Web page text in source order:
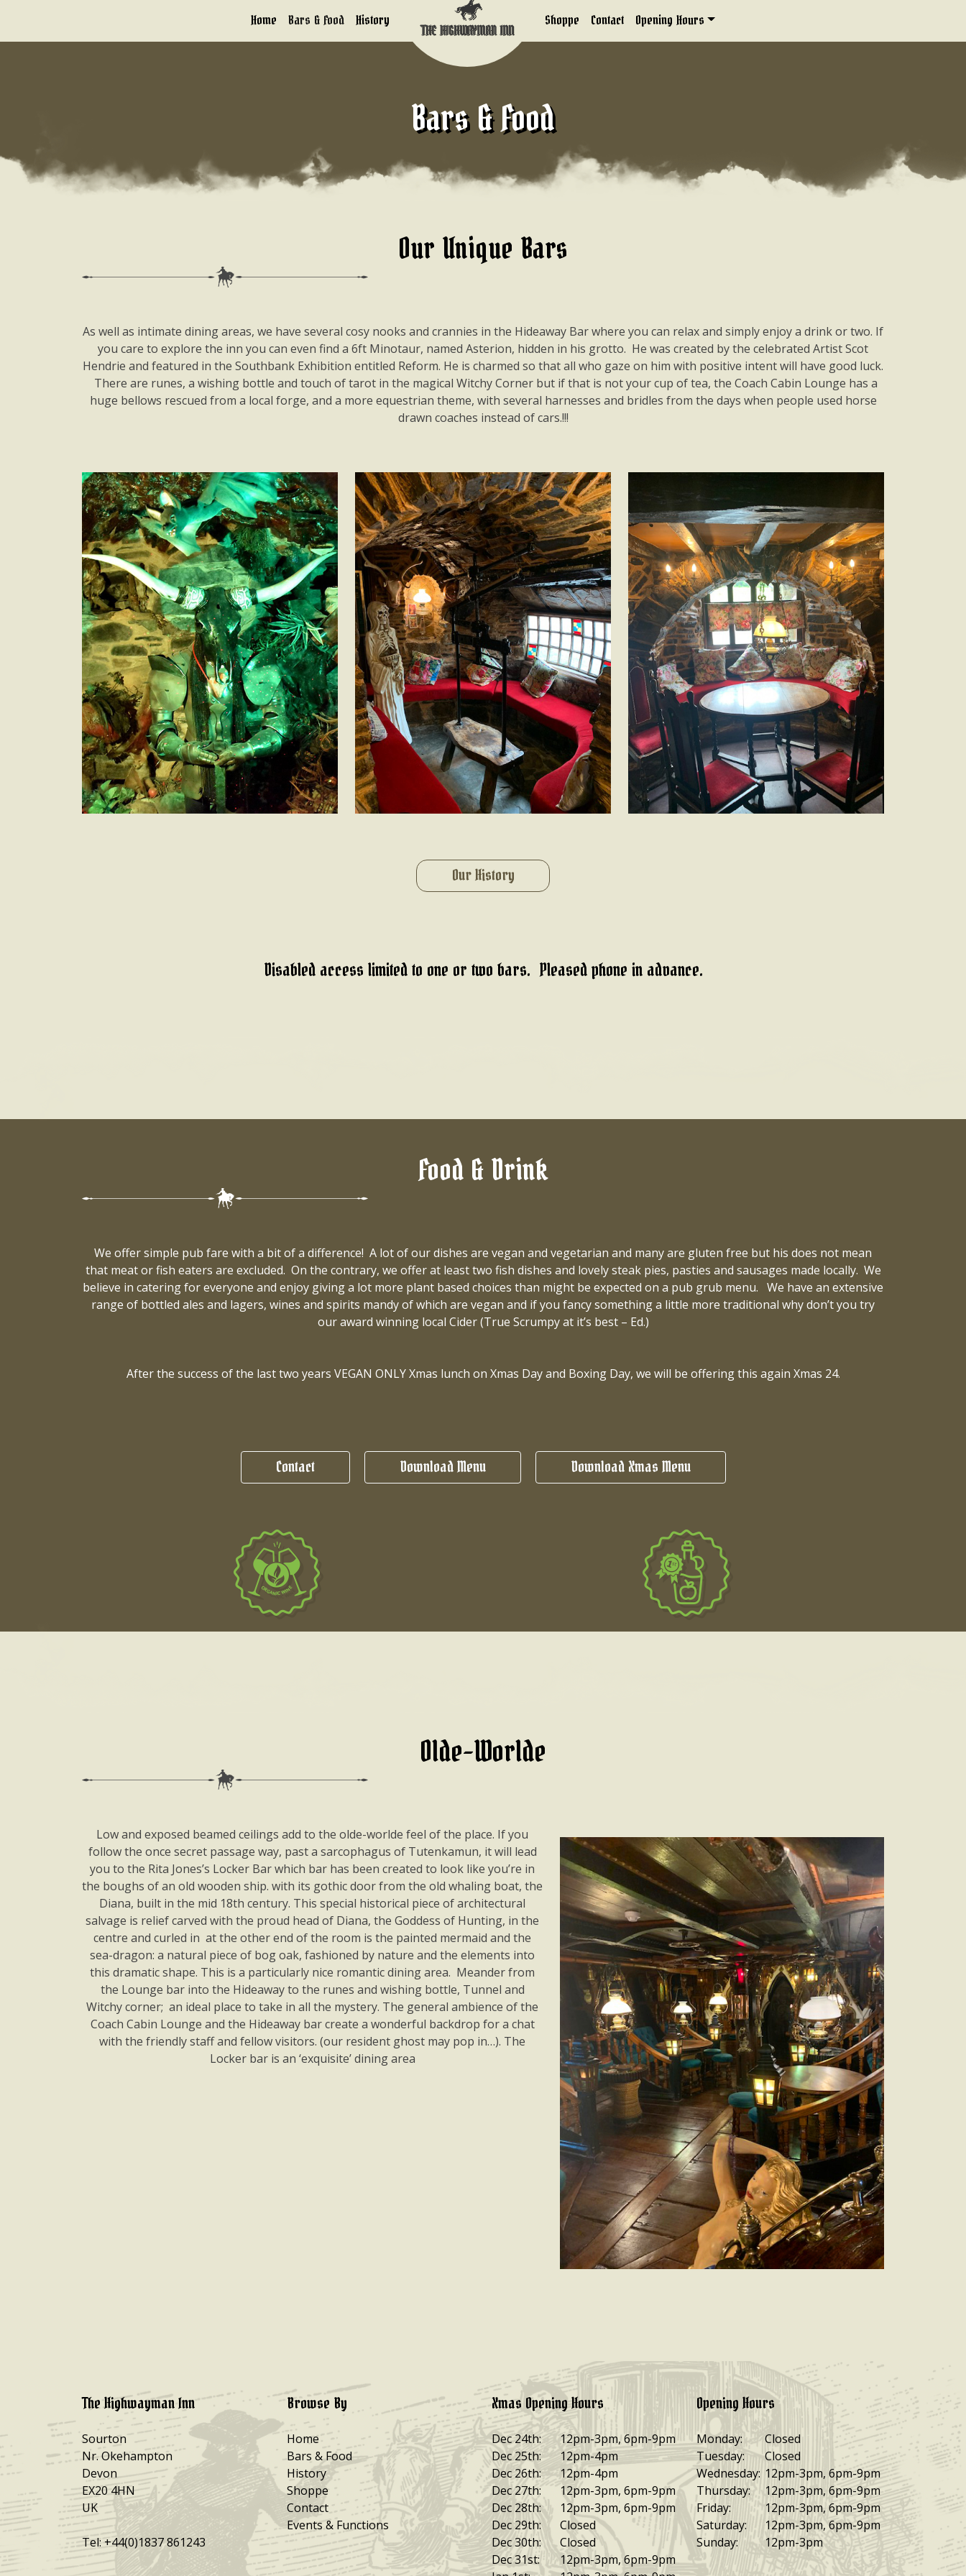
content
Home Bars & Food History Shoppe Contact Opening Hours
Bars & Food
Our Unique Bars
As well as intimate dining areas, we have several cosy nooks and crannies in the Hideaway Bar where you can relax and simply enjoy a drink or two. If
you care to explore the inn you can even find a 6ft Minotaur, named Asterion, hidden in his grotto. He was created by the celebrated Artist Scot
Hendrie and featured in the Southbank Exhibition entitled Reform. He is charmed so that all who gaze on him with positive intent will have good luck.
There are runes, a wishing bottle and touch of tarot in the magical Witchy Corner but if that is not your cup of tea, the Coach Cabin Lounge has a
huge bellows rescued from a local forge, and a more equestrian theme, with several harnesses and bridles from the days when people used horse
drawn coaches instead of cars.!!!
Our History
Disabled access limited to one or two bars. Pleased phone in advance.
Food & Drink
We offer simple pub fare with a bit of a difference! A lot of our dishes are vegan and vegetarian and many are gluten free but his does not mean
that meat or fish eaters are excluded. On the contrary, we offer at least two fish dishes and lovely steak pies, pasties and sausages made locally. We
believe in catering for everyone and enjoy giving a lot more plant based choices than might be expected on a pub grub menu. We have an extensive
range of bottled ales and lagers, wines and spirits mandy of which are vegan and if you fancy something a little more traditional why don’t you try
our award winning local Cider (True Scrumpy at it’s best – Ed.)
After the success of the last two years VEGAN ONLY Xmas lunch on Xmas Day and Boxing Day, we will be offering this again Xmas 24.
Contact Download Menu Download Xmas Menu
Olde-Worlde
Low and exposed beamed ceilings add to the olde-worlde feel of the place. If you
follow the once secret passage way, past a sarcophagus of Tutenkamun, it will lead
you to the Rita Jones’s Locker Bar which bar has been created to look like you’re in
the boughs of an old wooden ship. with its gothic door from the old whaling boat, the
Diana, built in the mid 18th century. This special historical piece of architectural
salvage is relief carved with the proud head of Diana, the Goddess of Hunting, in the
centre and curled in at the other end of the room is the painted mermaid and the
sea-dragon: a natural piece of bog oak, fashioned by nature and the elements into
this dramatic shape. This is a particularly nice romantic dining area. Meander from
the Lounge bar into the Hideaway to the runes and wishing bottle, Tunnel and
Witchy corner; an ideal place to take in all the mystery. The general ambience of the
Coach Cabin Lounge and the Hideaway bar create a wonderful backdrop for a chat
with the friendly staff and fellow visitors. (our resident ghost may pop in…). The
Locker bar is an ‘exquisite’ dining area
The Highwayman Inn
Sourton
Nr. Okehampton
Devon
EX20 4HN
UK
Tel: +44(0)1837 861243
Browse By
Home
Bars & Food
History
Shoppe
Contact
Events & Functions
Xmas Opening Hours
Dec 24th:
12pm-3pm, 6pm-9pm
Dec 25th:
12pm-4pm
Dec 26th:
12pm-4pm
Dec 27th:
12pm-3pm, 6pm-9pm
Dec 28th:
12pm-3pm, 6pm-9pm
Dec 29th:
Closed
Dec 30th:
Closed
Dec 31st:
12pm-3pm, 6pm-9pm
Opening Hours
Monday:
Closed
Tuesday:
Closed
Wednesday: 12pm-3pm, 6pm-9pm
Thursday:
12pm-3pm, 6pm-9pm
Friday:
12pm-3pm, 6pm-9pm
Saturday:
12pm-3pm, 6pm-9pm
Sunday:
12pm-3pm